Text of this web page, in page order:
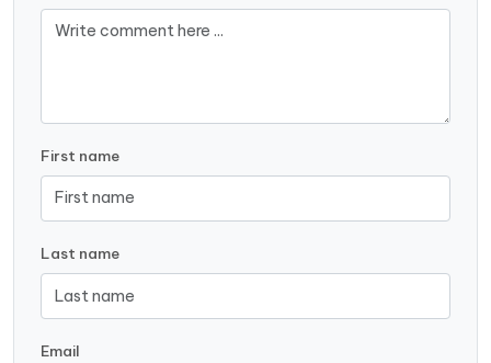
First name
Last name
Email